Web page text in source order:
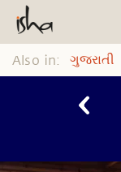
Also in: ગુજરાતી